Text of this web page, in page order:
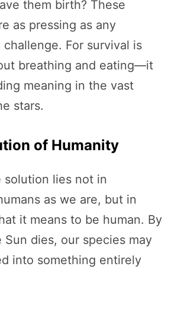
them birth? These
as pressing as any
For survival is
breathing and eating—it
meaning in the vast
stars.
of Humanity
solution lies not in
as we are, but in
it means to be human. By
dies, our species may
into something entirely